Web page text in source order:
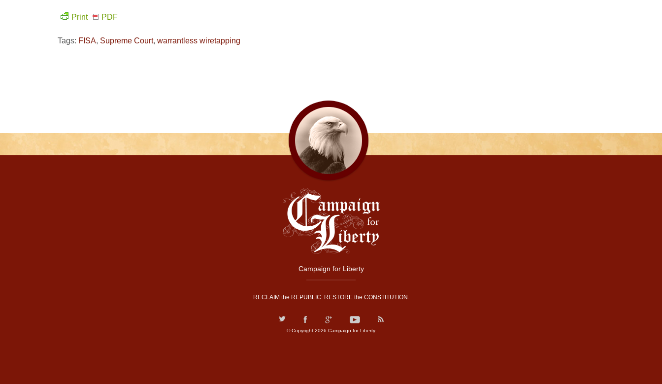
Print PDF
Tags: FISA, Supreme Court, warrantless wiretapping
Campaign for Liberty
RECLAIM the REPUBLIC. RESTORE the CONSTITUTION.
© Copyright 2026 Campaign for Liberty